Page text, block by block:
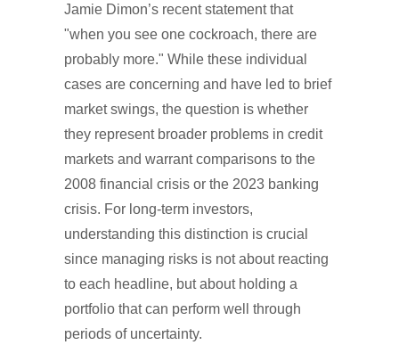
Jamie Dimon’s recent statement that
"when you see one cockroach, there are
probably more." While these individual
cases are concerning and have led to brief
market swings, the question is whether
they represent broader problems in credit
markets and warrant comparisons to the
2008 financial crisis or the 2023 banking
crisis. For long-term investors,
understanding this distinction is crucial
since managing risks is not about reacting
to each headline, but about holding a
portfolio that can perform well through
periods of uncertainty.